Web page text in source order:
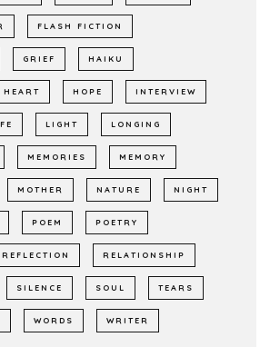
FLASH FICTION
GRIEF HAIKU
HEART HOPE INTERVIEW
LIGHT LONGING
MEMORIES MEMORY
MOTHER NATURE NIGHT
POEM POETRY
REFLECTION RELATIONSHIP
SILENCE SOUL TEARS
WORDS WRITER